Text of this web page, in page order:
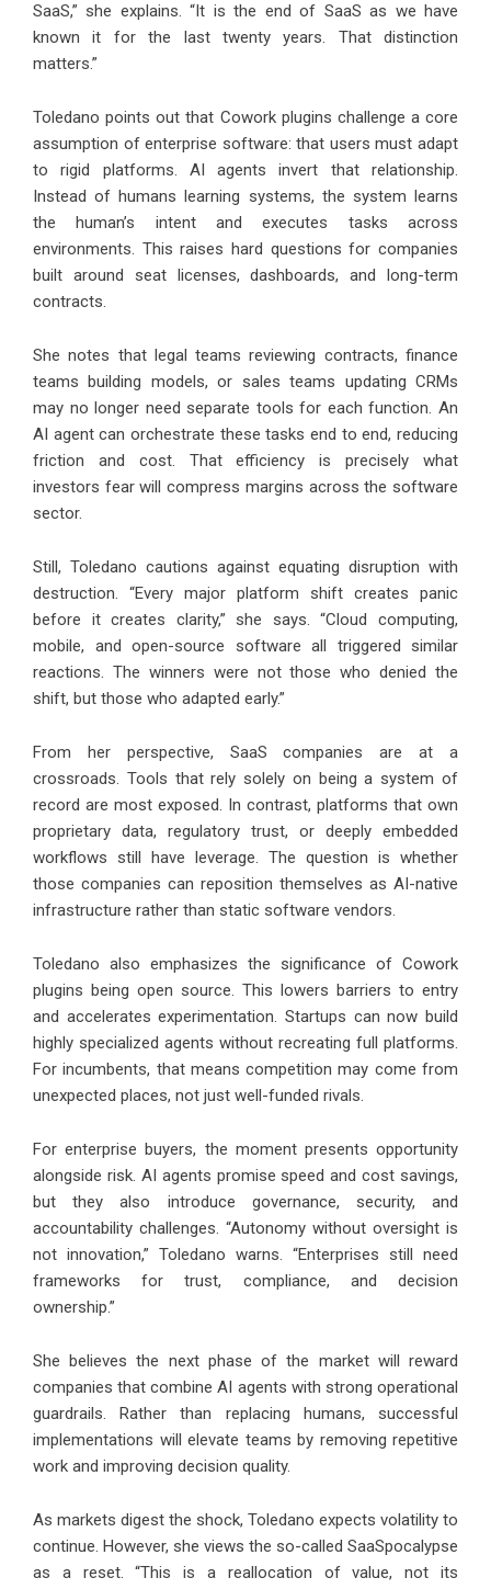
SaaS,” she explains. “It is the end of SaaS as we have
known it for the last twenty years. That distinction
matters.”
Toledano points out that Cowork plugins challenge a core
assumption of enterprise software: that users must adapt
to rigid platforms. AI agents invert that relationship.
Instead of humans learning systems, the system learns
the human’s intent and executes tasks across
environments. This raises hard questions for companies
built around seat licenses, dashboards, and long-term
contracts.
She notes that legal teams reviewing contracts, finance
teams building models, or sales teams updating CRMs
may no longer need separate tools for each function. An
AI agent can orchestrate these tasks end to end, reducing
friction and cost. That efficiency is precisely what
investors fear will compress margins across the software
sector.
Still, Toledano cautions against equating disruption with
destruction. “Every major platform shift creates panic
before it creates clarity,” she says. “Cloud computing,
mobile, and open-source software all triggered similar
reactions. The winners were not those who denied the
shift, but those who adapted early.”
From her perspective, SaaS companies are at a
crossroads. Tools that rely solely on being a system of
record are most exposed. In contrast, platforms that own
proprietary data, regulatory trust, or deeply embedded
workflows still have leverage. The question is whether
those companies can reposition themselves as AI-native
infrastructure rather than static software vendors.
Toledano also emphasizes the significance of Cowork
plugins being open source. This lowers barriers to entry
and accelerates experimentation. Startups can now build
highly specialized agents without recreating full platforms.
For incumbents, that means competition may come from
unexpected places, not just well-funded rivals.
For enterprise buyers, the moment presents opportunity
alongside risk. AI agents promise speed and cost savings,
but they also introduce governance, security, and
accountability challenges. “Autonomy without oversight is
not innovation,” Toledano warns. “Enterprises still need
frameworks for trust, compliance, and decision
ownership.”
She believes the next phase of the market will reward
companies that combine AI agents with strong operational
guardrails. Rather than replacing humans, successful
implementations will elevate teams by removing repetitive
work and improving decision quality.
As markets digest the shock, Toledano expects volatility to
continue. However, she views the so-called SaaSpocalypse
as a reset. “This is a reallocation of value, not its